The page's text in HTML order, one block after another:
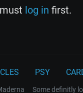
log in first.
PSY
Some definitly